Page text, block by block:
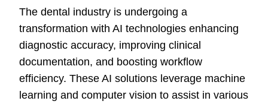
The dental industry is undergoing a
transformation with AI technologies enhancing
diagnostic accuracy, improving clinical
documentation, and boosting workflow
efficiency. These AI solutions leverage machine
learning and computer vision to assist in various